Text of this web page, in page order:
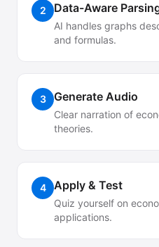
2 Data-Aware
AI handles graphs
and formulas.
3 Generate Audio
Clear narration of
theories.
4 Apply & Test
Quiz yourself on
applications.